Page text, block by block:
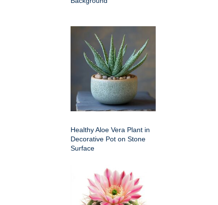
Healthy Aloe Vera Plant in
Decorative Pot on Stone
Surface